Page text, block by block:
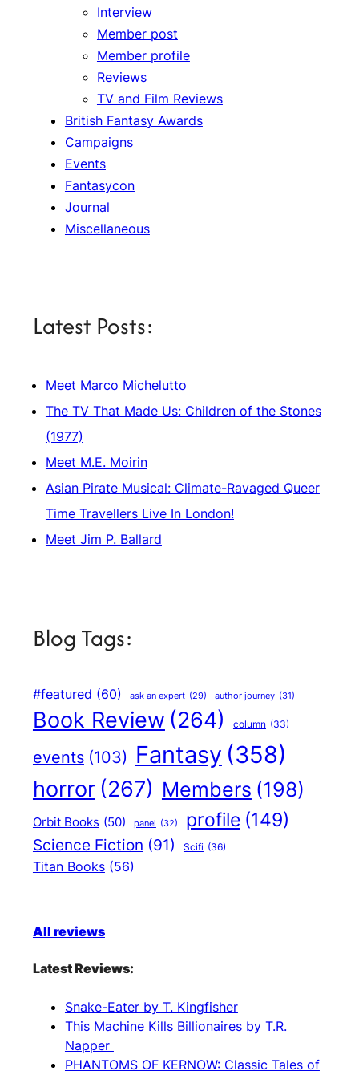
Interview
Member post
Member profile
Reviews
TV and Film Reviews
British Fantasy Awards
Campaigns
Events
Fantasycon
Journal
Miscellaneous
Latest Posts:
Meet Marco Michelutto
The TV That Made Us: Children of the Stones
(1977)
Meet M.E. Moirin
Asian Pirate Musical: Climate-Ravaged Queer
Time Travellers Live In London!
Meet Jim P. Ballard
Blog Tags:
#featured (60) ask an expert (29) author journey (31)
Book Review (264) column (33)
events (103) Fantasy (358)
horror (267) Members (198)
Orbit Books (50) panel (32) profile (149)
Science Fiction (91) Scifi (36)
Titan Books (56)
All reviews
Latest Reviews:
Snake-Eater by T. Kingfisher
This Machine Kills Billionaires by T.R.
Napper
PHANTOMS OF KERNOW: Classic Tales of